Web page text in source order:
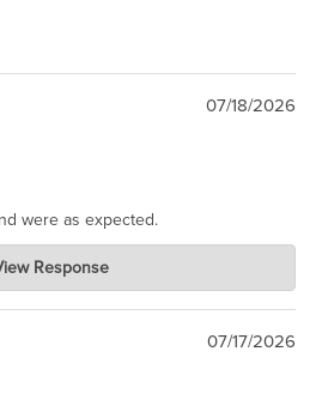
07/18/2026
were as expected.
Clones
Jul 30, 2026
Hope you return. Thanks for
Response
07/17/2026